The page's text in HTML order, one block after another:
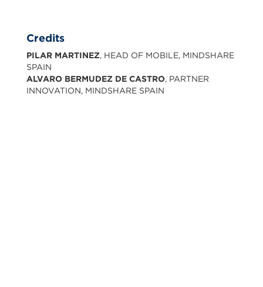
Credits
PILAR MARTINEZ, HEAD OF MOBILE, MINDSHARE
SPAIN
ALVARO BERMUDEZ DE CASTRO, PARTNER
INNOVATION, MINDSHARE SPAIN